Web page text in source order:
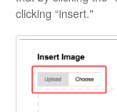
clicking “insert."